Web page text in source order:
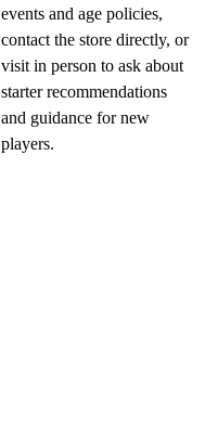
events and age policies,
contact the store directly, or
visit in person to ask about
starter recommendations
and guidance for new
players.